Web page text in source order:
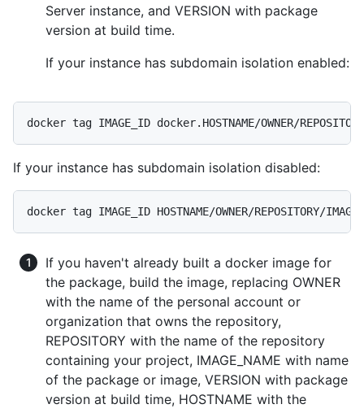
Server instance, and VERSION with package
version at build time.
If your instance has subdomain isolation enabled:
docker tag IMAGE_ID docker.HOSTNAME/OWNER/
If your instance has subdomain isolation disabled:
docker tag IMAGE_ID HOSTNAME/OWNER/REPOSITORY/
If you haven't already built a docker image for
the package, build the image, replacing OWNER
with the name of the personal account or
organization that owns the repository,
REPOSITORY with the name of the repository
containing your project, IMAGE_NAME with name
of the package or image, VERSION with package
version at build time, HOSTNAME with the